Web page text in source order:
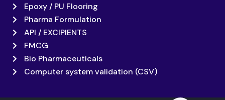
Epoxy / PU Flooring
Pharma Formulation
API / EXCIPIENTS
FMCG
Bio Pharmaceuticals
Computer system validation (CSV)